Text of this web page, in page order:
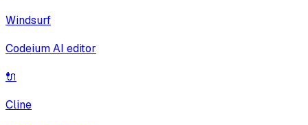
Windsurf
Codeium AI editor
🔌
Cline